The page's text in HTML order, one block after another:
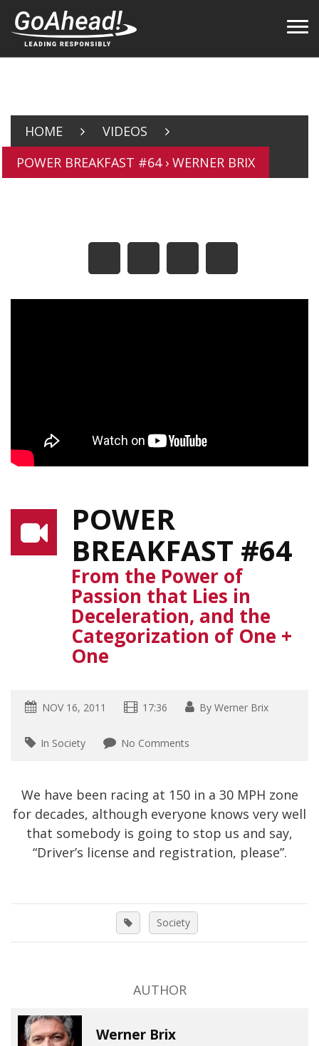
HOME
VIDEOS
POWER BREAKFAST #64 › WERNER BRIX
POWER
BREAKFAST #64
From the Power of
Passion that Lies in
Deceleration, and the
Categorization of One +
One
NOV 16, 2011 17:36 By Werner Brix
In Society No Comments
We have been racing at 150 in a 30 MPH zone
for decades, although everyone knows very well
that somebody is going to stop us and say,
“Driver’s license and registration, please”.
Society
AUTHOR
Werner Brix